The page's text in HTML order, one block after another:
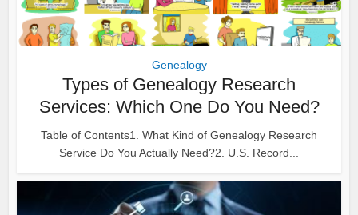
Genealogy
Types of Genealogy Research
Services: Which One Do You Need?
Table of Contents1. What Kind of Genealogy Research
Service Do You Actually Need?2. U.S. Record...